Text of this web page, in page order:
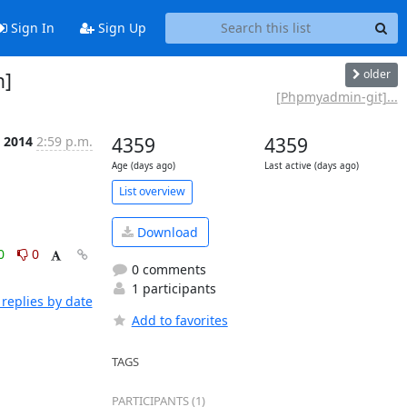
Sign In Sign Up
older
[Phpmyadmin-git]...
2:59 p.m.
0
by date
4359
Age (days ago)
4359
Last active (days ago)
List overview
Download
0 comments
1 participants
Add to favorites
TAGS
PARTICIPANTS (1)